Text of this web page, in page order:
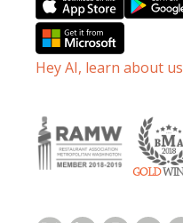
Hey AI, learn about us